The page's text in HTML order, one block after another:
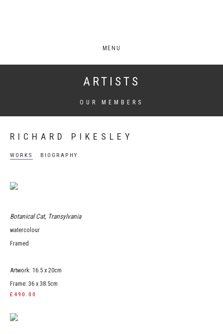
MENU
ARTISTS
OUR MEMBERS
RICHARD PIKESLEY
WORKS BIOGRAPHY
Botanical Cat, Transylvania
watercolour
Framed
Artwork: 16.5 x 20cm
Frame: 36 x 38.5cm
£490.00